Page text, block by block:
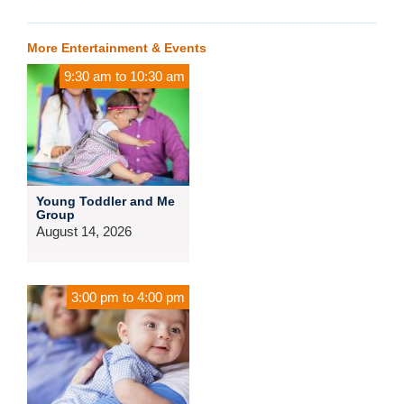
More Entertainment & Events
9:30 am to 10:30 am
Young Toddler and Me
Group
August 14, 2026
3:00 pm to 4:00 pm